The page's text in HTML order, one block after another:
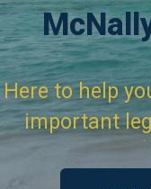
Here to help
important